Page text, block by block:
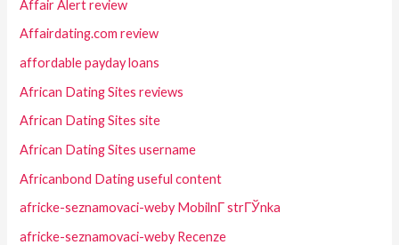
Affair Alert review
Affairdating.com review
affordable payday loans
African Dating Sites reviews
African Dating Sites site
African Dating Sites username
Africanbond Dating useful content
africke-seznamovaci-weby MobilnГ­ strГЎnka
africke-seznamovaci-weby Recenze